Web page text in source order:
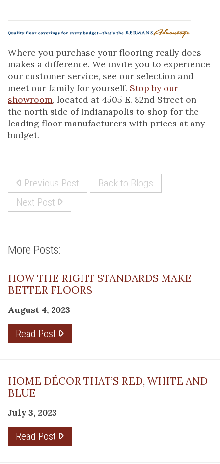
Where you purchase your flooring really does
makes a difference. We invite you to experience
our customer service, see our selection and
meet our family for yourself. Stop by our
showroom, located at 4505 E. 82nd Street on
the north side of Indianapolis to shop for the
leading floor manufacturers with prices at any
budget.
Previous Post
Back to Blogs
Next Post
More Posts:
HOW THE RIGHT STANDARDS MAKE
BETTER FLOORS
August 4, 2023
Read Post
HOME DÉCOR THAT’S RED, WHITE AND
BLUE
July 3, 2023
Read Post